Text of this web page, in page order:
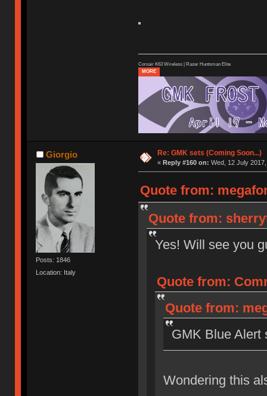
Corsair K63 Wireless | Razer Huntsman Elite
MORE
Giorgio
Posts: 1846
Location: Italy
Re: GMK sets (Coming Soon...)
« Reply #160 on: Wed, 12 July
Quote from:
Quote from:
Yes! Will see you
Quote from:
Quote from:
GMK Blue Alert
Wondering this